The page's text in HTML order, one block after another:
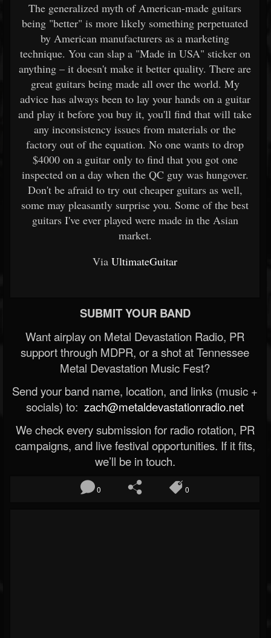
The generalized myth of American-made guitars
being "better" is more likely something perpetuated
by American manufacturers as a marketing
technique. You can slap a "Made in USA" sticker on
anything – it doesn't make it better quality. There are
great guitars being made all over the world. My
advice has always been to lay your hands on a guitar
and play it before you buy it, you'll find that will take
any inconsistency issues from materials or the
factory out of the equation. No one wants to drop
$4000 on a guitar only to find that you got one
inspected on a day when the QC guy was hungover.
Don't be afraid to try out cheaper guitars as well,
some may pleasantly surprise you. Some of the best
guitars I've ever played were made in the Asian
market.
Via UltimateGuitar
SUBMIT YOUR BAND
Want airplay on Metal Devastation Radio, PR
support through MDPR, or a shot at Tennessee
Metal Devastation Music Fest?
Send your band name, location, and links (music +
socials) to: zach@metaldevastationradio.net
We check every submission for radio rotation, PR
campaigns, and live festival opportunities. If it fits,
we’ll be in touch.
0 0